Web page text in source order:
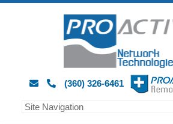
(360) 326-6461